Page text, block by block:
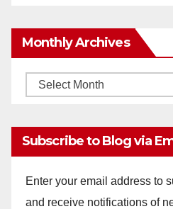
Monthly Archives
Monthly
Subscribe to Blog via
Enter your email address to
and receive notifications of